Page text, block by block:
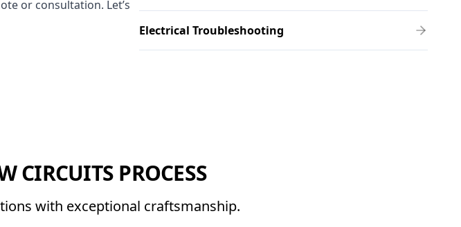
Electrical Troubleshooting
or consultation. Let’s
CIRCUITS PROCESS
with exceptional craftsmanship.